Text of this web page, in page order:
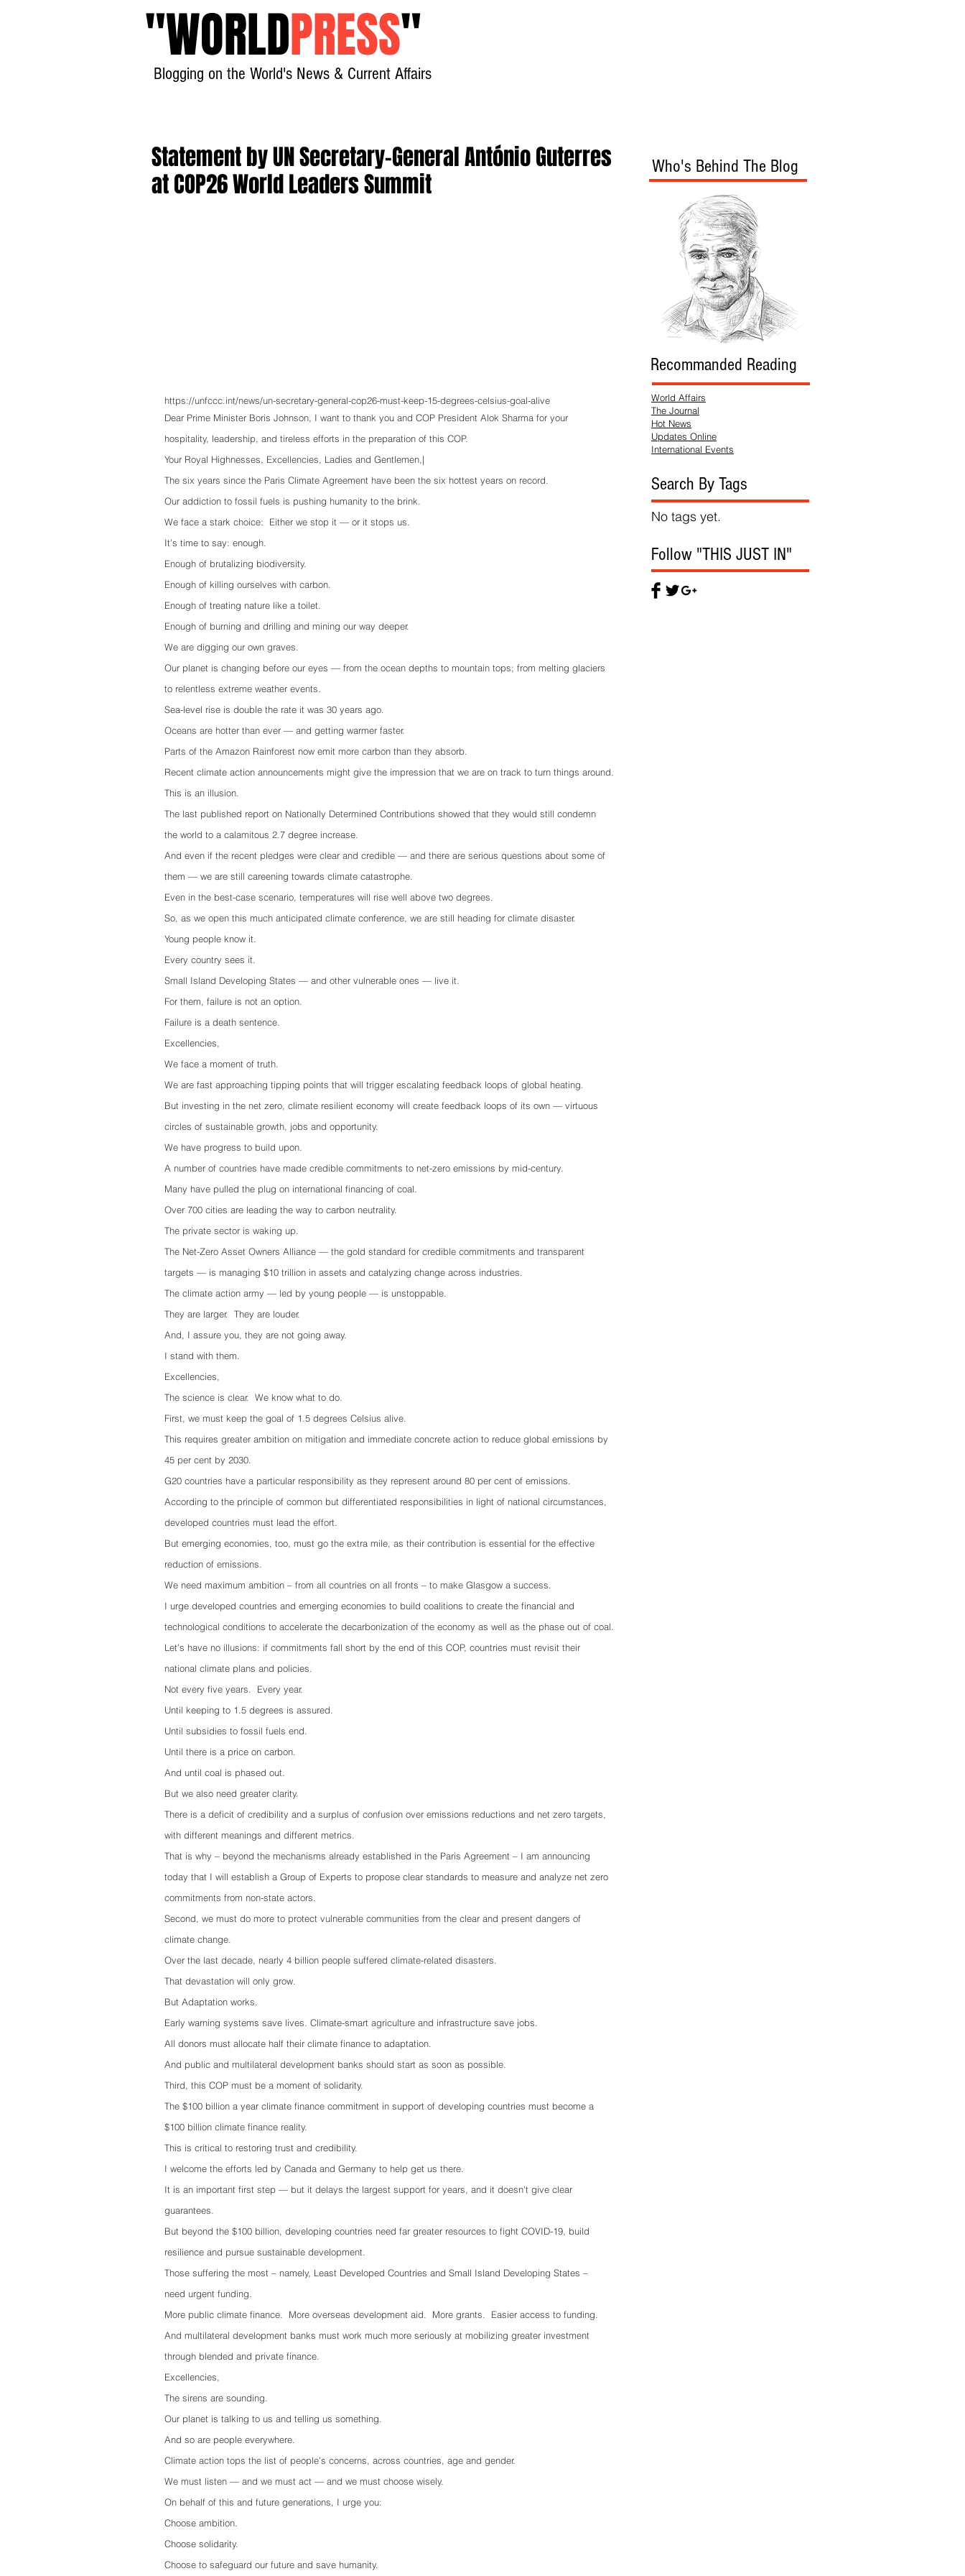
"WORLDPRESS"
Blogging on the World's News & Current Affairs
Statement by UN Secretary-General António Guterres
at COP26 World Leaders Summit
https://unfccc.int/news/un-secretary-general-cop26-must-keep-15-degrees-celsius-goal-alive
Dear Prime Minister Boris Johnson, I want to thank you and COP President Alok Sharma for your
hospitality, leadership, and tireless efforts in the preparation of this COP.
Your Royal Highnesses, Excellencies, Ladies and Gentlemen,|
The six years since the Paris Climate Agreement have been the six hottest years on record.
Our addiction to fossil fuels is pushing humanity to the brink.
We face a stark choice:  Either we stop it — or it stops us.
It’s time to say: enough.
Enough of brutalizing biodiversity.
Enough of killing ourselves with carbon.
Enough of treating nature like a toilet.
Enough of burning and drilling and mining our way deeper.
We are digging our own graves.
Our planet is changing before our eyes — from the ocean depths to mountain tops; from melting glaciers
to relentless extreme weather events.
Sea-level rise is double the rate it was 30 years ago.
Oceans are hotter than ever — and getting warmer faster.
Parts of the Amazon Rainforest now emit more carbon than they absorb.
Recent climate action announcements might give the impression that we are on track to turn things around.
This is an illusion.
The last published report on Nationally Determined Contributions showed that they would still condemn
the world to a calamitous 2.7 degree increase.
And even if the recent pledges were clear and credible — and there are serious questions about some of
them — we are still careening towards climate catastrophe.
Even in the best-case scenario, temperatures will rise well above two degrees.
So, as we open this much anticipated climate conference, we are still heading for climate disaster.
Young people know it.
Every country sees it.
Small Island Developing States — and other vulnerable ones — live it.
For them, failure is not an option.
Failure is a death sentence.
Excellencies,
We face a moment of truth.
We are fast approaching tipping points that will trigger escalating feedback loops of global heating.
But investing in the net zero, climate resilient economy will create feedback loops of its own — virtuous
circles of sustainable growth, jobs and opportunity.
We have progress to build upon.
A number of countries have made credible commitments to net-zero emissions by mid-century.
Many have pulled the plug on international financing of coal.
Over 700 cities are leading the way to carbon neutrality.
The private sector is waking up.
The Net-Zero Asset Owners Alliance — the gold standard for credible commitments and transparent
targets — is managing $10 trillion in assets and catalyzing change across industries.
The climate action army — led by young people — is unstoppable.
They are larger.  They are louder.
And, I assure you, they are not going away.
I stand with them.
Excellencies,
The science is clear.  We know what to do.
First, we must keep the goal of 1.5 degrees Celsius alive.
This requires greater ambition on mitigation and immediate concrete action to reduce global emissions by
45 per cent by 2030.
G20 countries have a particular responsibility as they represent around 80 per cent of emissions.
According to the principle of common but differentiated responsibilities in light of national circumstances,
developed countries must lead the effort.
But emerging economies, too, must go the extra mile, as their contribution is essential for the effective
reduction of emissions.
We need maximum ambition – from all countries on all fronts – to make Glasgow a success.
I urge developed countries and emerging economies to build coalitions to create the financial and
technological conditions to accelerate the decarbonization of the economy as well as the phase out of coal.
Let’s have no illusions: if commitments fall short by the end of this COP, countries must revisit their
national climate plans and policies.
Not every five years.  Every year.
Until keeping to 1.5 degrees is assured.
Until subsidies to fossil fuels end.
Until there is a price on carbon.
And until coal is phased out.
But we also need greater clarity.
There is a deficit of credibility and a surplus of confusion over emissions reductions and net zero targets,
with different meanings and different metrics.
That is why – beyond the mechanisms already established in the Paris Agreement – I am announcing
today that I will establish a Group of Experts to propose clear standards to measure and analyze net zero
commitments from non-state actors.
Second, we must do more to protect vulnerable communities from the clear and present dangers of
climate change.
Over the last decade, nearly 4 billion people suffered climate-related disasters.
That devastation will only grow.
But Adaptation works.
Early warning systems save lives. Climate-smart agriculture and infrastructure save jobs.
All donors must allocate half their climate finance to adaptation.
And public and multilateral development banks should start as soon as possible.
Third, this COP must be a moment of solidarity.
The $100 billion a year climate finance commitment in support of developing countries must become a
$100 billion climate finance reality.
This is critical to restoring trust and credibility.
I welcome the efforts led by Canada and Germany to help get us there.
It is an important first step — but it delays the largest support for years, and it doesn't give clear
guarantees.
But beyond the $100 billion, developing countries need far greater resources to fight COVID-19, build
resilience and pursue sustainable development.
Those suffering the most – namely, Least Developed Countries and Small Island Developing States –
need urgent funding.
More public climate finance.  More overseas development aid.  More grants.  Easier access to funding.
And multilateral development banks must work much more seriously at mobilizing greater investment
through blended and private finance.
Excellencies,
The sirens are sounding.
Our planet is talking to us and telling us something.
And so are people everywhere.
Climate action tops the list of people’s concerns, across countries, age and gender.
We must listen — and we must act — and we must choose wisely.
On behalf of this and future generations, I urge you:
Choose ambition.
Choose solidarity.
Choose to safeguard our future and save humanity.
Who's Behind The Blog
Recommanded Reading
World Affairs
The Journal
Hot News
Updates Online
International Events
Search By Tags
No tags yet.
Follow "THIS JUST IN"